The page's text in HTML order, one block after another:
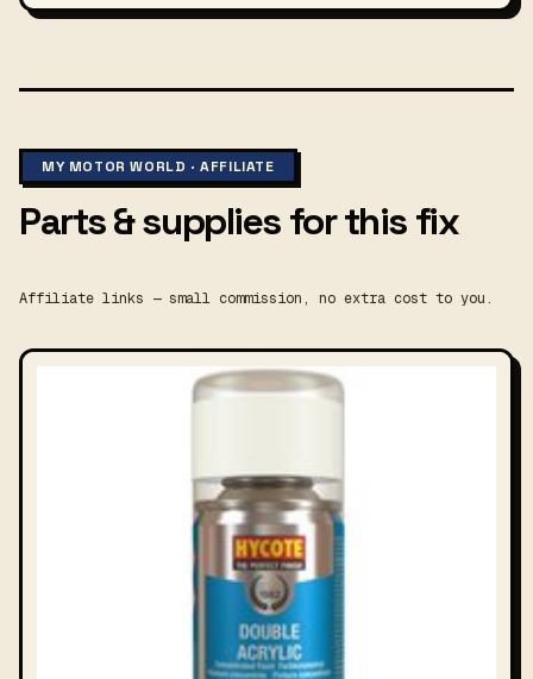
MY MOTOR WORLD · AFFILIATE
Parts & supplies for this fix
Affiliate links — small commission, no extra cost to you.